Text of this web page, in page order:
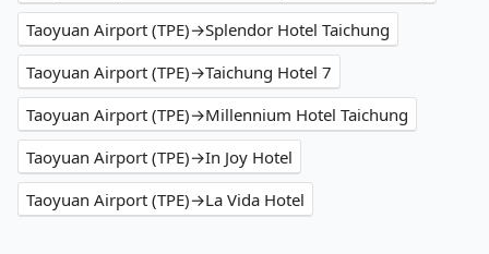
Taoyuan Airport (TPE)→Splendor Hotel Taichung
Taoyuan Airport (TPE)→Taichung Hotel 7
Taoyuan Airport (TPE)→Millennium Hotel Taichung
Taoyuan Airport (TPE)→In Joy Hotel
Taoyuan Airport (TPE)→La Vida Hotel